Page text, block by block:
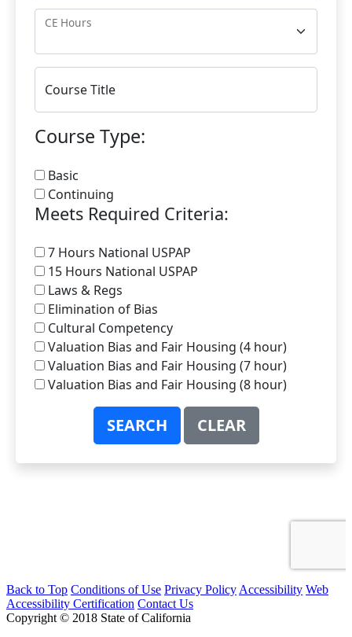
Back to Top Conditions of Use Privacy Policy Accessibility Web
Accessibility Certification Contact Us
Copyright © 2018 State of California